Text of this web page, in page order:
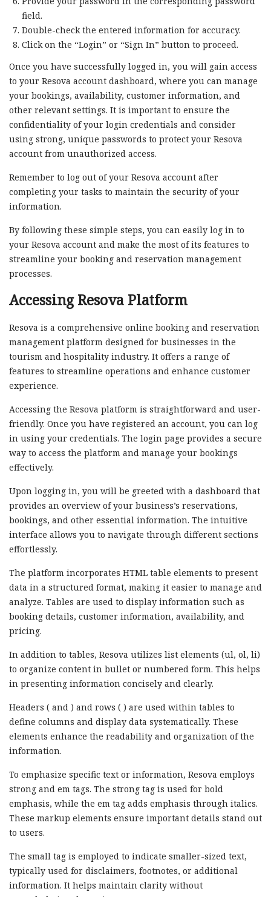
field.
Double-check the entered information for accuracy.
Click on the “Login” or “Sign In” button to proceed.
Once you have successfully logged in, you will gain access
to your Resova account dashboard, where you can manage
your bookings, availability, customer information, and
other relevant settings. It is important to ensure the
confidentiality of your login credentials and consider
using strong, unique passwords to protect your Resova
account from unauthorized access.
Remember to log out of your Resova account after
completing your tasks to maintain the security of your
information.
By following these simple steps, you can easily log in to
your Resova account and make the most of its features to
streamline your booking and reservation management
processes.
Accessing Resova Platform
Resova is a comprehensive online booking and reservation
management platform designed for businesses in the
tourism and hospitality industry. It offers a range of
features to streamline operations and enhance customer
experience.
Accessing the Resova platform is straightforward and user-
friendly. Once you have registered an account, you can log
in using your credentials. The login page provides a secure
way to access the platform and manage your bookings
effectively.
Upon logging in, you will be greeted with a dashboard that
provides an overview of your business’s reservations,
bookings, and other essential information. The intuitive
interface allows you to navigate through different sections
effortlessly.
The platform incorporates HTML table elements to present
data in a structured format, making it easier to manage and
analyze. Tables are used to display information such as
booking details, customer information, availability, and
pricing.
In addition to tables, Resova utilizes list elements (ul, ol, li)
to organize content in bullet or numbered form. This helps
in presenting information concisely and clearly.
Headers ( and ) and rows ( ) are used within tables to
define columns and display data systematically. These
elements enhance the readability and organization of the
information.
To emphasize specific text or information, Resova employs
strong and em tags. The strong tag is used for bold
emphasis, while the em tag adds emphasis through italics.
These markup elements ensure important details stand out
to users.
The small tag is employed to indicate smaller-sized text,
typically used for disclaimers, footnotes, or additional
information. It helps maintain clarity without